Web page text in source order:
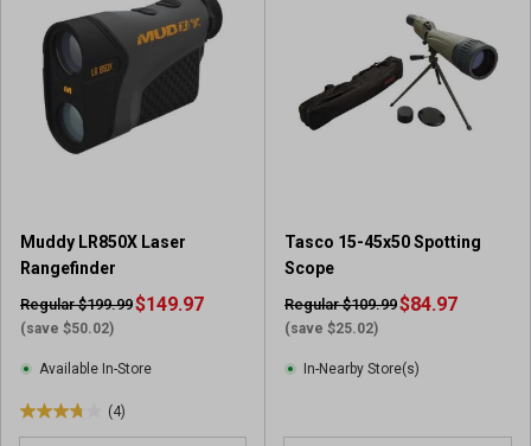
e
v
e
w
s
Muddy LR850X Laser
Rangefinder
Regular $199.99
(save $50.02)
$149.97
Available In-Store
(4)
3
Tasco 15-45x50 Spotting
Scope
Regular $109.99
(save $25.02)
$84.97
In-Nearby Store(s)